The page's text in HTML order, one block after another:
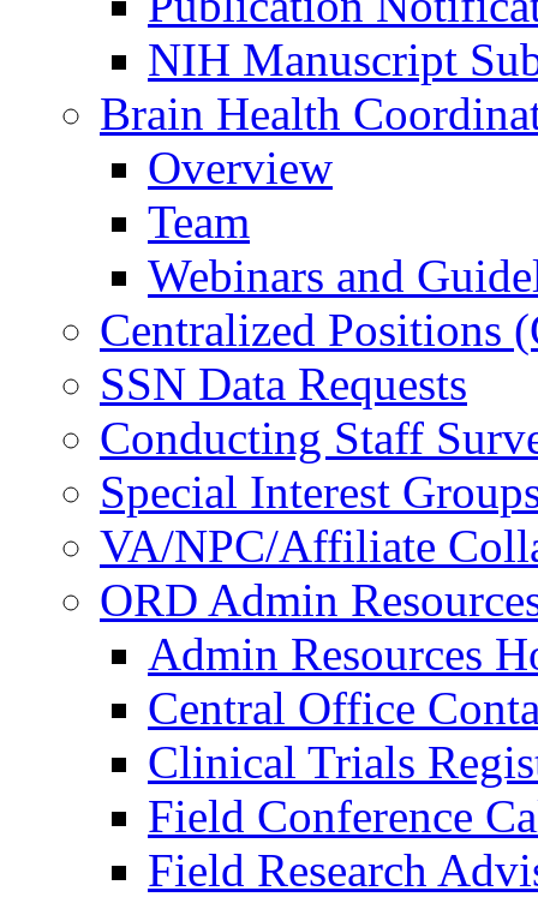
NIH Manuscript
Brain Health
Overview
Team
Webinars and
Centralized Positions
SSN Data Requests
Conducting Staff
Special Interest
VA/NPC/Affiliate
ORD Admin
Admin Resources
Central Office
Clinical Trials
Field Conference
Field Research